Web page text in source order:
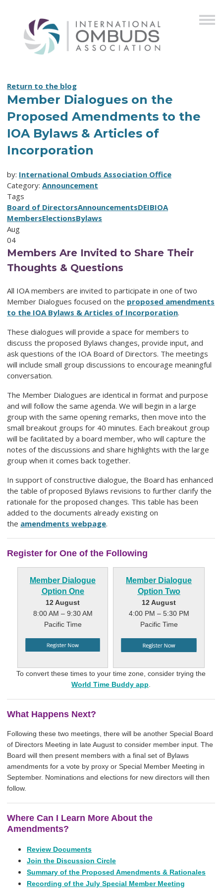
Return to the blog
Member Dialogues on the
Proposed Amendments to the
IOA Bylaws & Articles of
Incorporation
by: International Ombuds Association Office
Category: Announcement
Tags
Board of DirectorsAnnouncementsDEIBIOA
MembersElectionsBylaws
Aug
04
Members Are Invited to Share Their
Thoughts & Questions
All IOA members are invited to participate in one of two
Member Dialogues focused on the proposed amendments
to the IOA Bylaws & Articles of Incorporation.
These dialogues will provide a space for members to
discuss the proposed Bylaws changes, provide input, and
ask questions of the IOA Board of Directors. The meetings
will include small group discussions to encourage meaningful
conversation.
The Member Dialogues are identical in format and purpose
and will follow the same agenda. We will begin in a large
group with the same opening remarks, then move into the
small breakout groups for 40 minutes. Each breakout group
will be facilitated by a board member, who will capture the
notes of the discussions and share highlights with the large
group when it comes back together.
In support of constructive dialogue, the Board has enhanced
the table of proposed Bylaws revisions to further clarify the
rationale for the proposed changes. This table has been
added to the documents already existing on
the amendments webpage.
Register for One of the Following
Member Dialogue
Option One
12 August
8:00 AM – 9:30 AM
Pacific Time
Member Dialogue
Option Two
12 August
4:00 PM – 5:30 PM
Pacific Time
To convert these times to your time zone, consider trying the
World Time Buddy app.
What Happens Next?
Following these two meetings, there will be another Special Board
of Directors Meeting in late August to consider member input. The
Board will then present members with a final set of Bylaws
amendments for a vote by proxy or Special Member Meeting in
September. Nominations and elections for new directors will then
follow.
Where Can I Learn More About the
Amendments?
Review Documents
Join the Discussion Circle
Summary of the Proposed Amendments & Rationales
Recording of the July Special Member Meeting